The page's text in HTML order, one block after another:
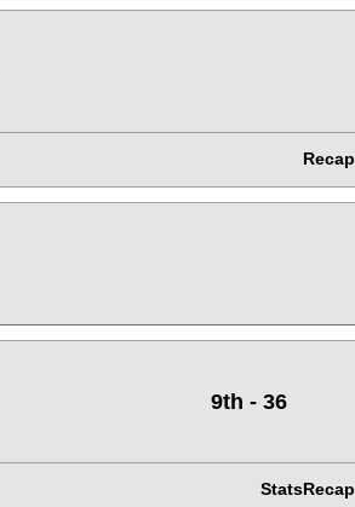
Recap
9th - 36
StatsRecap